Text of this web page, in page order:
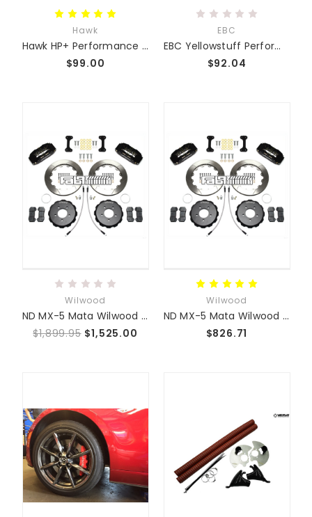
Hawk
Hawk HP+ Performance Race Pads
$99.00
EBC
EBC Yellowstuff Performance Pads
$92.04
Wilwood
ND MX-5 Mata Wilwood 6 Piston Big Brake Kit
$1,899.95 $1,525.00
Wilwood
ND MX-5 Mata Wilwood 4 Piston Big Brake Kit
$826.71